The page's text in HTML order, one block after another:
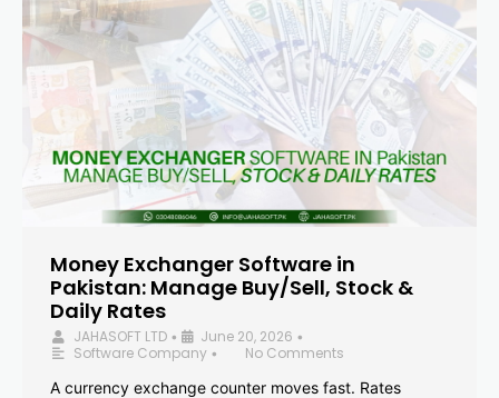
Money Exchanger Software in
Pakistan: Manage Buy/Sell, Stock &
Daily Rates
JAHASOFT LTD • June 20, 2026 •
Software Company •
No Comments
A currency exchange counter moves fast. Rates